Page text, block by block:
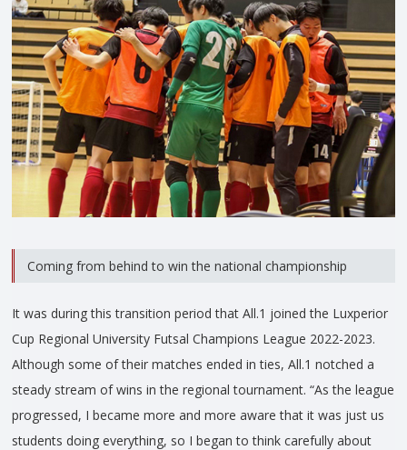
Coming from behind to win the national championship
It was during this transition period that All.1 joined the Luxperior
Cup Regional University Futsal Champions League 2022-2023.
Although some of their matches ended in ties, All.1 notched a
steady stream of wins in the regional tournament. “As the league
progressed, I became more and more aware that it was just us
students doing everything, so I began to think carefully about